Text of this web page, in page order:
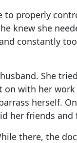
to properly
knew she
constantly
She
with her
herself.
her friends and
there, the